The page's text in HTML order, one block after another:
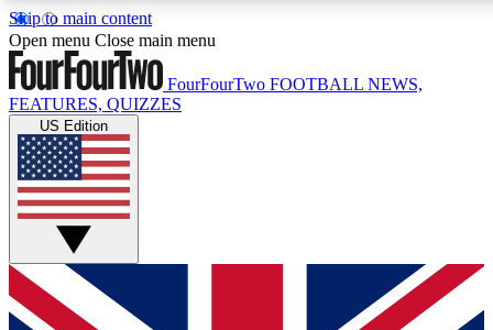
Skip to main content
17
MEMBER FEATURES
Live Q&A Sessions
Weekly interactive sessions
GET CLUB ACCESS QUICK
For the quickest way to join, simply enter your email below
Open menu Close main menu
FourFourTwo FOOTBALL NEWS,
FEATURES, QUIZZES
US Edition